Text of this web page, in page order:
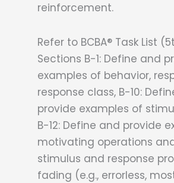
reinforcement.
Refer to BCBA® Task List
Sections B-1: Define and
examples of behavior,
response class, B-10:
provide examples of
B-12: Define and provide
motivating operations
stimulus and response
fading (e.g., errorless,